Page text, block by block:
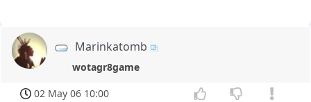
Marinkatomb
wotagr8game
02 May 06 10:00